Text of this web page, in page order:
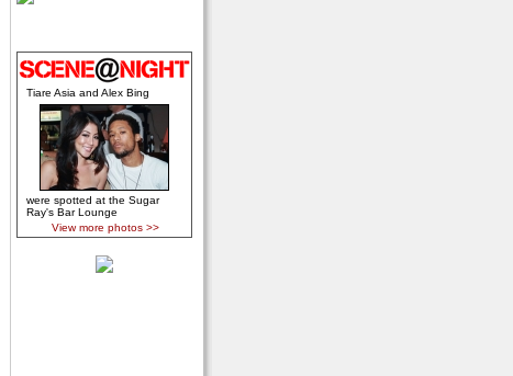
Tiare Asia and Alex Bing
were spotted at the Sugar
Ray's Bar Lounge
View more photos >>